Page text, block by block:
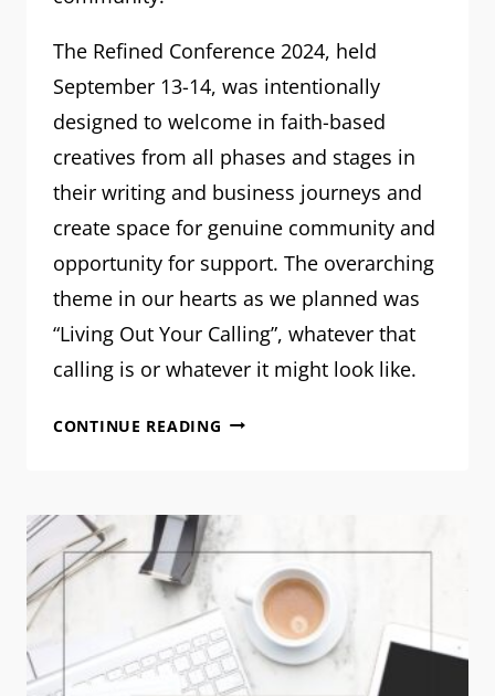
The Refined Conference 2024, held
September 13-14, was intentionally
designed to welcome in faith-based
creatives from all phases and stages in
their writing and business journeys and
create space for genuine community and
opportunity for support. The overarching
theme in our hearts as we planned was
“Living Out Your Calling”, whatever that
calling is or whatever it might look like.
CONTINUE READING REFINED
THE